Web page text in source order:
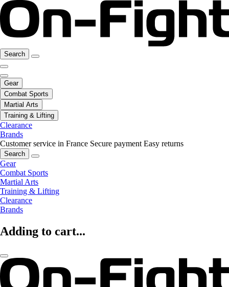
Search
Gear
Combat Sports
Martial Arts
Training & Lifting
Clearance
Brands
Customer service in France Secure payment Easy returns
Search
Gear
Combat Sports
Martial Arts
Training & Lifting
Clearance
Brands
Adding to cart...